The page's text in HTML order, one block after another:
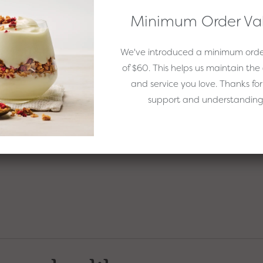
salt together.
and mix together.
just combined. Don't over mix or the muffins may become
over as they rise while baking.
Minimum Order
We've introduced a minimum
of $60. This helps us maintain
and service you love. Thanks
support and